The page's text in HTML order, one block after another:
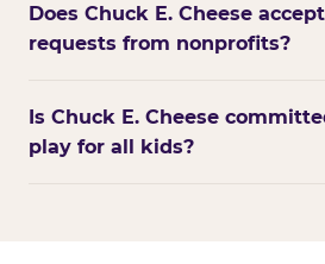
Does Chuck E. Cheese
requests from nonprofits?
Is Chuck E. Cheese
play for all kids?